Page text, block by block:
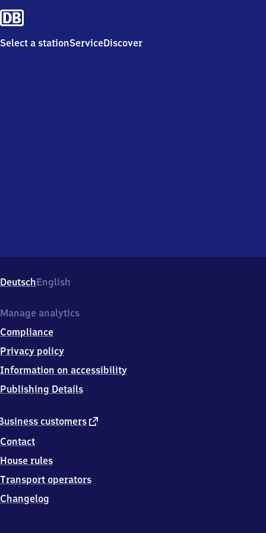
Select a stationServiceDiscover
DeutschEnglish
customers external
Contact
House rules
Transport operators
Changelog
Manage analytics
Compliance
Privacy policy
Information on accessibility
Publishing Details